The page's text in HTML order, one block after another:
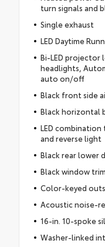
turn signals and
Single exhaust
LED Daytime
Bi-LED projector
headlights,
auto on/off
Black front side
Black horizontal
LED
and reverse light
Black rear lower
Black window trim
Color-keyed
Acoustic noise-
16-in. 10-spoke
Washer-linked